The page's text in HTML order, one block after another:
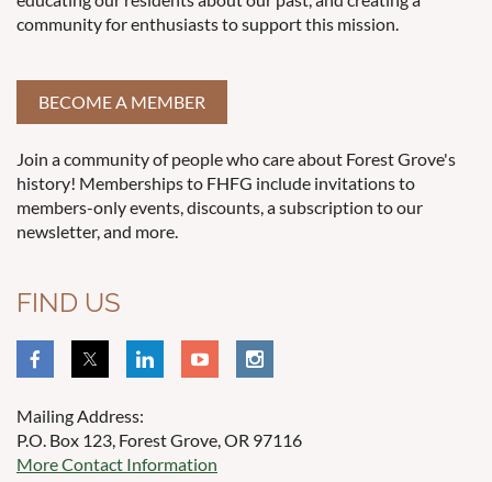
community for enthusiasts to support this mission.
BECOME A MEMBER
Join a community of people who care about Forest Grove's
history! Memberships to FHFG include invitations to
members-only events, discounts, a subscription to our
newsletter, and more.
FIND US
Mailing Address:
P.O. Box 123, Forest Grove, OR 97116
More Contact Information